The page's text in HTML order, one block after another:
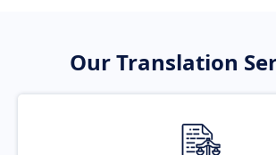
Our Translation